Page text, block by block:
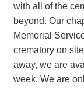
with all of the
beyond. Our
Memorial
crematory on
away, we are
week. We are